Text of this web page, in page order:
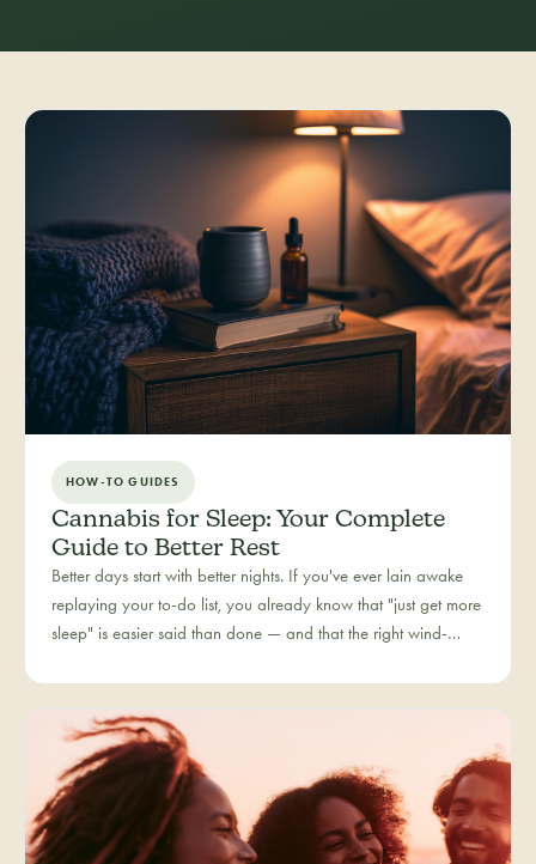
HOW-TO GUIDES
Cannabis for Sleep: Your Complete
Guide to Better Rest
Better days start with better nights. If you've ever lain awake
replaying your to-do list, you already know that "just get more
sleep" is easier said than done — and that the right wind-
searched cannabis experiences in Colorado, and for good
reason: more and more people are folding cannabis into how
they close out the day.